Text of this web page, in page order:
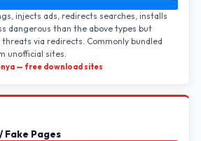
injects ads, redirects searches, installs
dangerous than the above types but
via redirects. Commonly bundled
unofficial sites.
— free download sites
Fake Pages